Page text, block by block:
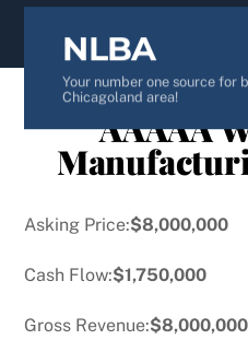
content
NLBA
Your number one source for
Chicagoland area!
AAAAA
Asking Price:$8,000,000
Cash Flow:$1,750,000
Gross Revenue:$8,000,000